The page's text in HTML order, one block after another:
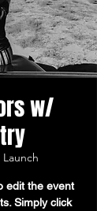
w/
edit the event
Simply click